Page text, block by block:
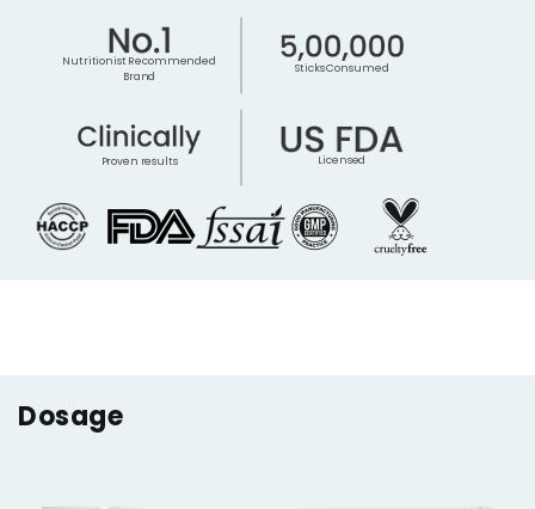
Nutritionist Recommended
Brand
Sticks Consumed
Proven results Licensed
Dosage